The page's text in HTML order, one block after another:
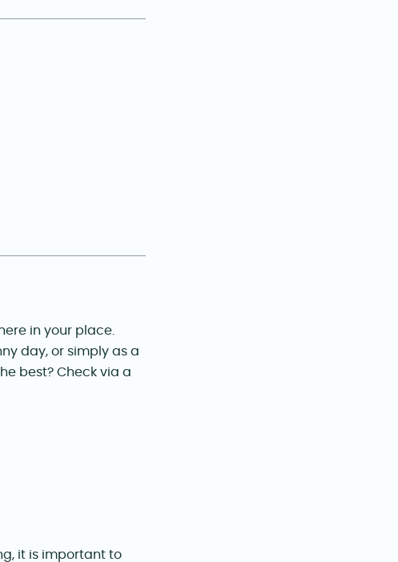
in your place.
day, or simply as a
best? Check via a
it is important to